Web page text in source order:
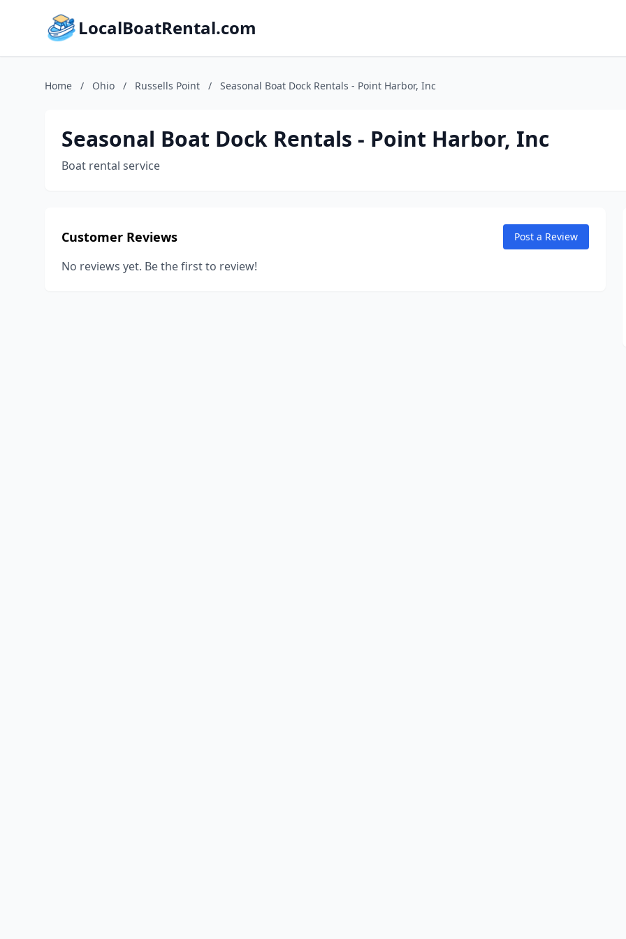
LocalBoatRental.com
Home / Ohio / Russells Point / Seasonal Boat Dock Rentals - Point Harbor, Inc
Seasonal Boat Dock Rentals - Point Harbor, Inc
Boat rental service
Customer Reviews Post a Review
No reviews yet. Be the first to review!